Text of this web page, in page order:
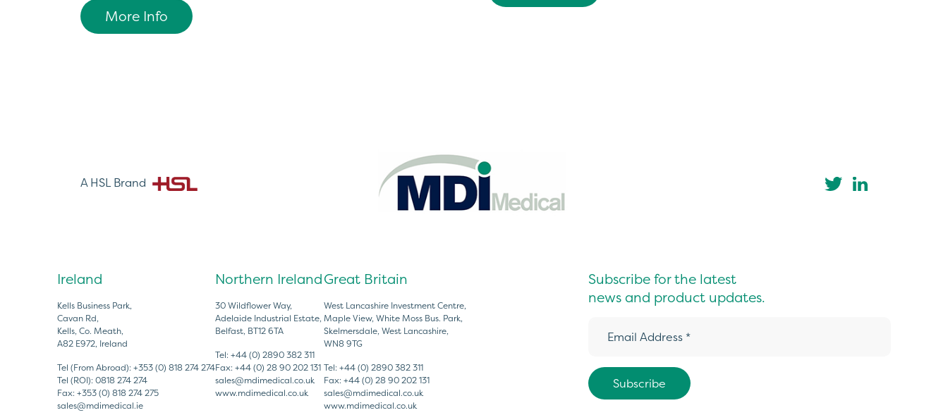
More Info
A HSL Brand
Ireland
Kells Business Park,
Cavan Rd,
Kells, Co. Meath,
A82 E972, Ireland
Tel (From Abroad):+353 (0) 818 274 274
Tel (ROI):0818 274 274
Fax:+353 (0) 818 274 275
sales@mdimedical.ie
Northern Ireland
30 Wildflower Way,
Adelaide Industrial Estate,
Belfast, BT12 6TA
Tel:+44 (0) 2890 382 311
Fax:+44 (0) 28 90 202 131
sales@mdimedical.co.uk
www.mdimedical.co.uk
Great Britain
West Lancashire Investment Centre,
Maple View, White Moss Bus. Park,
Skelmersdale, West Lancashire,
WN8 9TG
Tel:+44 (0) 2890 382 311
Fax:+44 (0) 28 90 202 131
sales@mdimedical.co.uk
www.mdimedical.co.uk
Subscribe for the latest
news and product updates.